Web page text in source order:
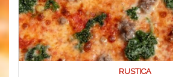
RUSTICA